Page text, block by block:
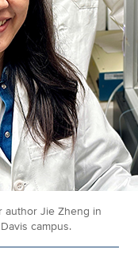
author Jie Zheng in
campus.